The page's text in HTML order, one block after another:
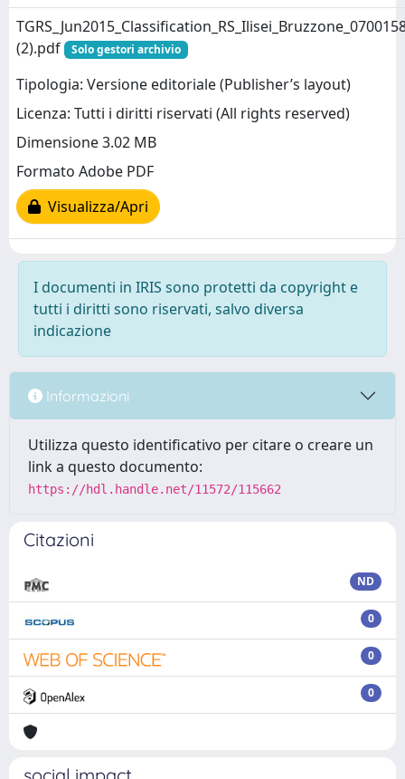
(2).pdf
Solo gestori archivio
Tipologia: Versione editoriale (Publisher’s layout)
Licenza: Tutti i diritti riservati (All rights reserved)
Dimensione 3.02 MB
Formato Adobe PDF
Visualizza/Apri
I documenti in IRIS sono protetti da copyright e
tutti i diritti sono riservati, salvo diversa
indicazione
Informazioni
Utilizza questo identificativo per citare o creare un
link a questo documento:
https://hdl.handle.net/11572/115662
Citazioni
ND
0
0
0